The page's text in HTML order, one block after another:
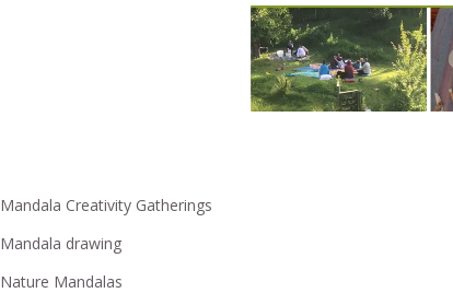
Mandala Creativity Gatherings
Mandala drawing
Nature Mandalas